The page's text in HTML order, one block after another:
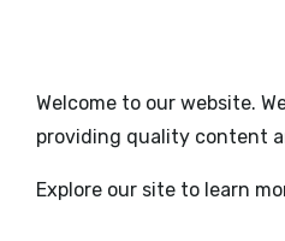
Welcome to our website.
providing quality content
Explore our site to learn